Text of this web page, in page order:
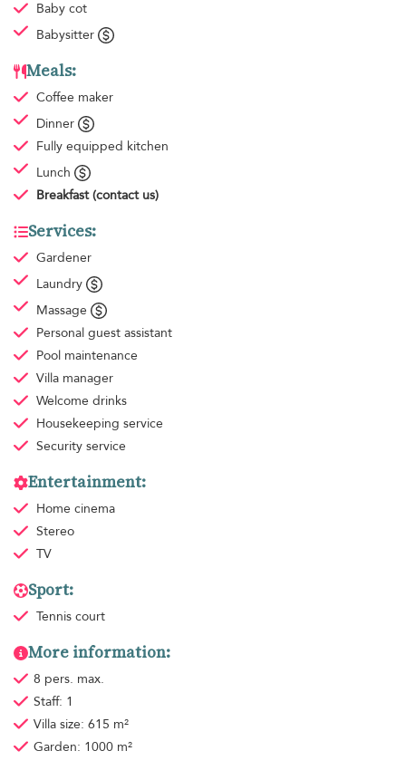
Baby cot
Babysitter
Meals:
Coffee maker
Dinner
Fully equipped kitchen
Lunch
Breakfast (contact us)
Services:
Gardener
Laundry
Massage
Personal guest assistant
Pool maintenance
Villa manager
Welcome drinks
Housekeeping service
Security service
Entertainment:
Home cinema
Stereo
TV
Sport:
Tennis court
More information:
8 pers. max.
Staff: 1
Villa size: 615 m²
Garden: 1000 m²